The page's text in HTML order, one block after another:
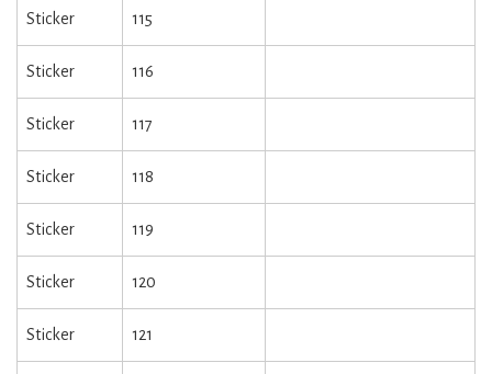
Sticker 115
Sticker 116
Sticker 117
Sticker 118
Sticker 119
Sticker 120
Sticker 121